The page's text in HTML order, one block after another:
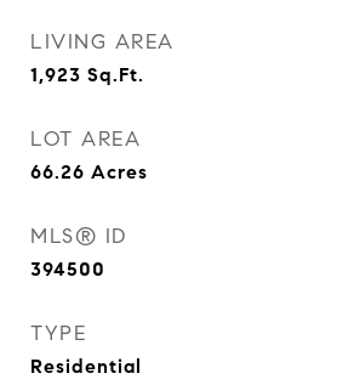
LIVING AREA
1,923 Sq.Ft.
LOT AREA
66.26 Acres
MLS® ID
394500
TYPE
Residential